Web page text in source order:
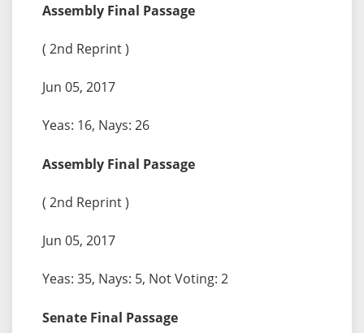
Assembly Final Passage
( 2nd Reprint )
Jun 05, 2017
Yeas: 16, Nays: 26
Assembly Final Passage
( 2nd Reprint )
Jun 05, 2017
Yeas: 35, Nays: 5, Not Voting: 2
Senate Final Passage